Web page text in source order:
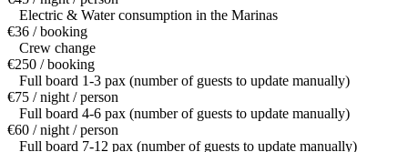
Electric & Water consumption in the Marinas
€36 / booking
Crew change
€250 / booking
Full board 1-3 pax (number of guests to update manually)
€75 / night / person
Full board 4-6 pax (number of guests to update manually)
€60 / night / person
Full board 7-12 pax (number of guests to update manually)